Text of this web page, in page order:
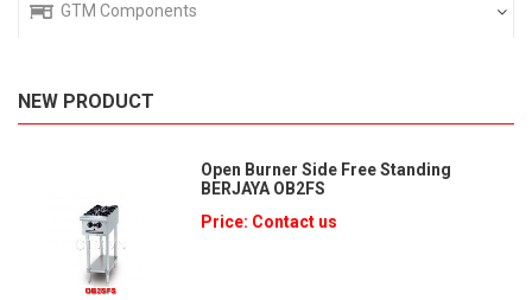
GTM Components
NEW PRODUCT
Open Burner Side Free Standing
BERJAYA OB2FS
Price: Contact us